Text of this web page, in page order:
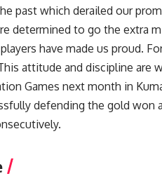
past which derailed our
determined to go the extra
have made us proud.
attitude and discipline are
Games next month in
defending the gold won